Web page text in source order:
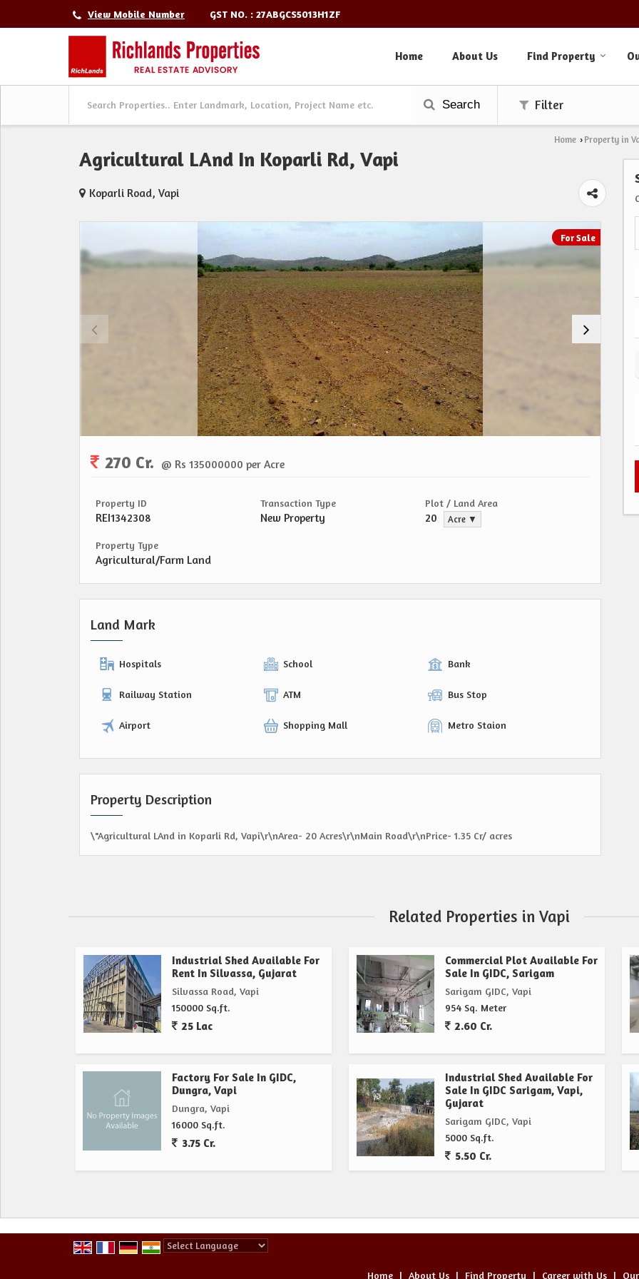
View Mobile Number GST NO. : 27ABGCS5013H1ZF
Home About Us Find Property
Search Filter
Home › Property in
Agricultural LAnd In Koparli Rd, Vapi
Koparli Road, Vapi
For Sale
270 Cr. @ Rs 135000000 per Acre
Property ID
REI1342308
Transaction Type
New Property
Plot / Land Area
20 Acre ▼
Property Type
Agricultural/Farm Land
Land Mark
Hospitals School Bank
Railway Station ATM Bus Stop
Airport Shopping Mall Metro Staion
Property Description
\"Agricultural LAnd in Koparli Rd, Vapi\r\nArea- 20 Acres\r\nMain Road\r\nPrice- 1.35 Cr/ acres
Related Properties in Vapi
Industrial Shed Available For
Rent In Silvassa, Gujarat
Silvassa Road, Vapi
150000 Sq.ft.
25 Lac
Commercial Plot Available For
Sale In GIDC, Sarigam
Sarigam GIDC, Vapi
954 Sq. Meter
2.60 Cr.
Factory For Sale In GIDC,
Dungra, Vapi
Dungra, Vapi
16000 Sq.ft.
3.75 Cr.
Industrial Shed Available For
Sale In GIDC Sarigam, Vapi,
Gujarat
Sarigam GIDC, Vapi
5000 Sq.ft.
5.50 Cr.
Home | About Us | Find Property | Career with Us |